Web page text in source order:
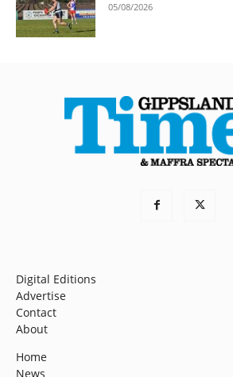
05/08/2026
Digital Editions
Advertise
Contact
About
Home
News